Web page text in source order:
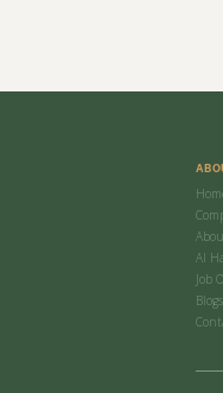
Al
Job
Blogs